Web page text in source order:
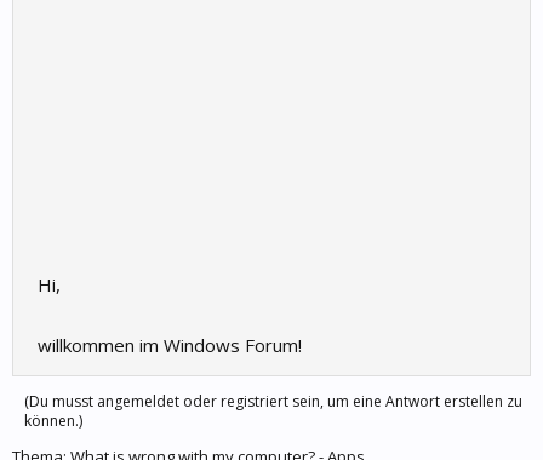
Hi,
willkommen im Windows Forum!
(Du musst angemeldet oder registriert sein, um eine Antwort erstellen zu
können.)